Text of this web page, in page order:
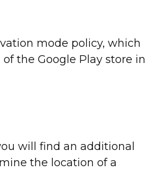
mode policy, which
the Google Play store in
will find an additional
the location of a